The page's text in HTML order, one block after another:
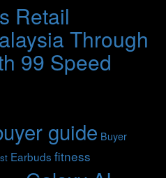
Retail
Through
99 Speed
guide Buyer
Earbuds fitness